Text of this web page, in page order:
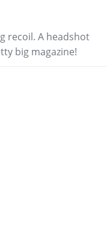
recoil. A headshot
big magazine!